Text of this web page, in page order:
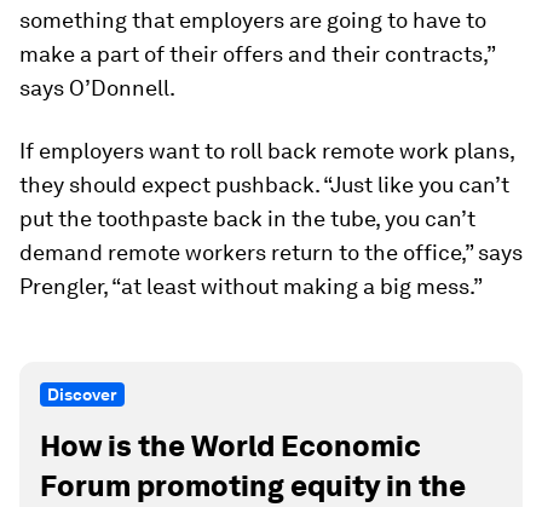
something that employers are going to have to
make a part of their offers and their contracts,”
says O’Donnell.
If employers want to roll back remote work plans,
they should expect pushback. “Just like you can’t
put the toothpaste back in the tube, you can’t
demand remote workers return to the office,” says
Prengler, “at least without making a big mess.”
Discover
How is the World Economic
Forum promoting equity in the